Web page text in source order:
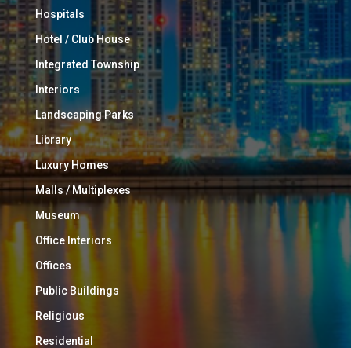
Hospitals
Hotel / Club House
Integrated Township
Interiors
Landscaping Parks
Library
Luxury Homes
Malls / Multiplexes
Museum
Office Interiors
Offices
Public Buildings
Religious
Residential